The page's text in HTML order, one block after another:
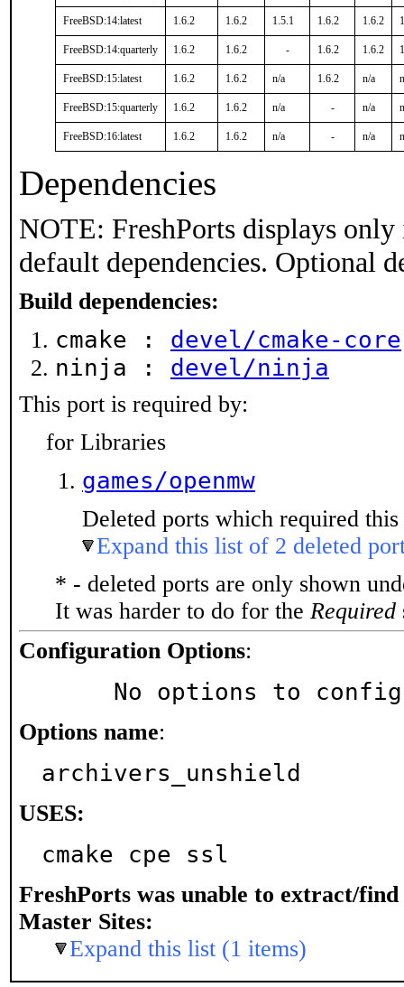
FreeBSD:14:latest 1.6.2 1.6.2 1.5.1 1.6.2 1.6.2
FreeBSD:14:quarterly 1.6.2 1.6.2 - 1.6.2 1.6.2
FreeBSD:15:latest 1.6.2 1.6.2 n/a 1.6.2 n/a
FreeBSD:15:quarterly 1.6.2 1.6.2 n/a - n/a
FreeBSD:16:latest 1.6.2 1.6.2 n/a - n/a
Dependencies
NOTE: FreshPorts displays
default dependencies. Optional
Build dependencies:
cmake : devel/cmake-core
ninja : devel/ninja
This port is required by:
for Libraries
games/openmw
Deleted ports which required
Expand this list of 2 deleted
* - deleted ports are only shown
It was harder to do for the Required
Configuration Options:
No options to
Options name:
archivers_unshield
USES:
cmake cpe ssl
FreshPorts was unable to extract/find
Master Sites:
Expand this list (1 items)